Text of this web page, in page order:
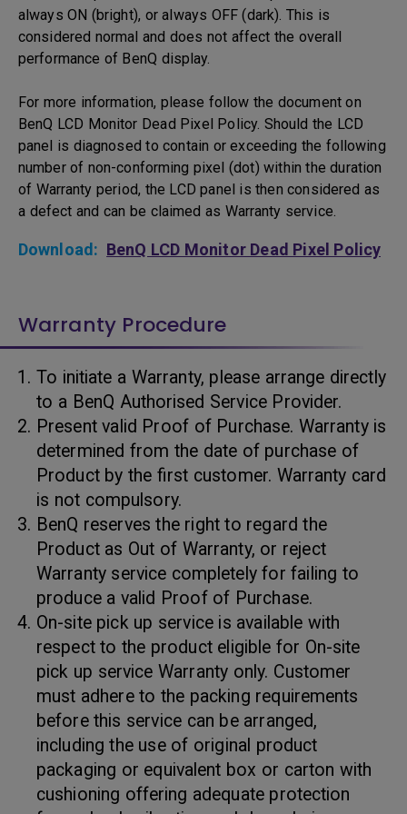
always ON (bright), or always OFF (dark). This is
considered normal and does not affect the overall
performance of BenQ display.
For more information, please follow the document on
BenQ LCD Monitor Dead Pixel Policy. Should the LCD
panel is diagnosed to contain or exceeding the following
number of non-conforming pixel (dot) within the duration
of Warranty period, the LCD panel is then considered as
a defect and can be claimed as Warranty service.
Download: BenQ LCD Monitor Dead Pixel Policy
Warranty Procedure
To initiate a Warranty, please arrange directly
to a BenQ Authorised Service Provider.
Present valid Proof of Purchase. Warranty is
determined from the date of purchase of
Product by the first customer. Warranty card
is not compulsory.
BenQ reserves the right to regard the
Product as Out of Warranty, or reject
Warranty service completely for failing to
produce a valid Proof of Purchase.
On-site pick up service is available with
respect to the product eligible for On-site
pick up service Warranty only. Customer
must adhere to the packing requirements
before this service can be arranged,
including the use of original product
packaging or equivalent box or carton with
cushioning offering adequate protection